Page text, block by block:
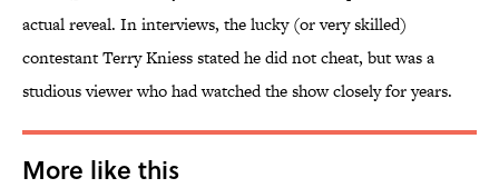
actual reveal. In interviews, the lucky (or very skilled)
contestant Terry Kniess stated he did not cheat, but was a
studious viewer who had watched the show closely for years.
More like this